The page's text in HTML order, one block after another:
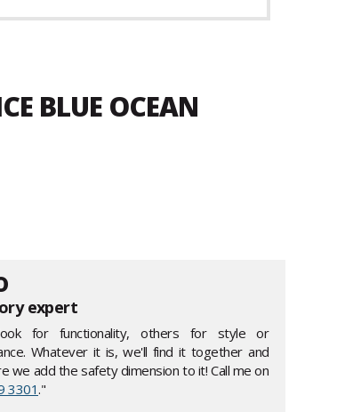
BLUE OCEAN
expert
for functionality, others for style or
Whatever it is, we'll find it together and
we add the safety dimension to it! Call me on
3301."